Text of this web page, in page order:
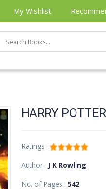
My Wishlist
HARRY
Ratings :
Author : J K Rowling
No. of Pages :542